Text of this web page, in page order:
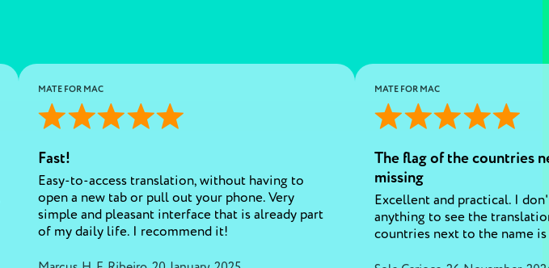
MATE FOR MAC
Fast!
Easy-to-access translation, without having to
open a new tab or pull out your phone. Very
simple and pleasant interface that is already part
of my daily life. I recommend it!
MATE FOR MAC
The flag of the countries
missing
Excellent and practical. I
anything to see the
countries next to the name